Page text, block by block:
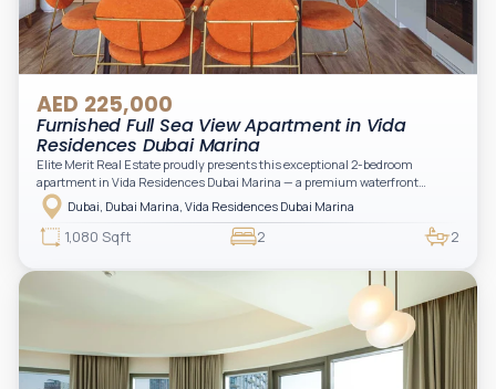
AED 225,000
Furnished Full Sea View Apartment in Vida
Residences Dubai Marina
Elite Merit Real Estate proudly presents this exceptional 2-bedroom
apartment in Vida Residences Dubai Marina — a premium waterfront
address offering elevated living with uninterrupted sea views and direct
access to Marina lifestyle attractions. Positioned on a high floor, this
beautifully furnished and upgraded unit features floor-to-ceiling windows,
filling the space with natural light and showcasing breathtaking views of the
Arabian Gulf.
Dubai, Dubai Marina, Vida Residences Dubai Marina
1,080 Sqft 2 2